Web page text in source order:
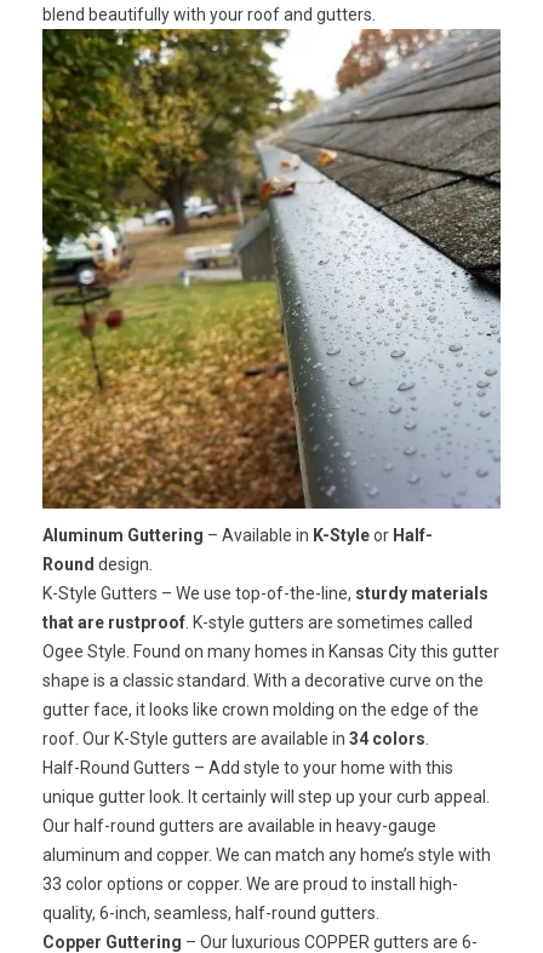
blend beautifully with your roof and gutters.
Aluminum Guttering – Available in K-Styleor Half-
Round design.
K-Style Gutters – We use top-of-the-line, sturdy materials
that are rustproof . K-style gutters are sometimes called
Ogee Style. Found on many homes in Kansas City this gutter
shape is a classic standard. With a decorative curve on the
gutter face, it looks like crown molding on the edge of the
roof. Our K-Style gutters are available in 34 colors
Half-Round Gutters – Add style to your home with this
unique gutter look. It certainly will step up your curb appeal.
Our half-round gutters are available in heavy-gauge
aluminum and copper. We can match any home’s style with
33 color options or copper. We are proud to install high-
quality, 6-inch, seamless, half-round gutters.
Copper Guttering – Our luxurious COPPER gutters are 6-